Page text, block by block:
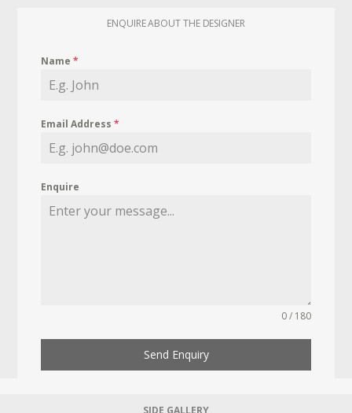
ENQUIRE ABOUT THE DESIGNER
Name*
Email Address*
Enquire
0 / 180
Send Enquiry
SIDE GALLERY